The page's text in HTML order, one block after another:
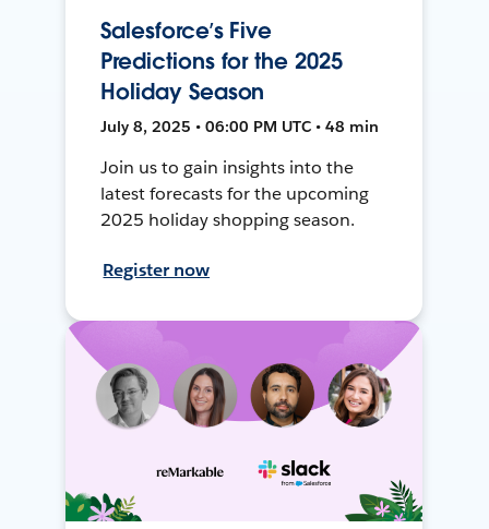
Salesforce’s Five
Predictions for the 2025
Holiday Season
July 8, 2025 • 06:00 PM UTC • 48 min
Join us to gain insights into the
latest forecasts for the upcoming
2025 holiday shopping season.
Register now